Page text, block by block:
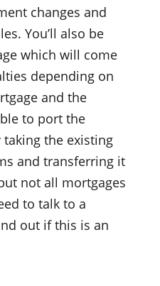
changes and
You’ll also be
which will come
depending on
and the
to port the
the existing
and transferring it
not all mortgages
to talk to a
out if this is an